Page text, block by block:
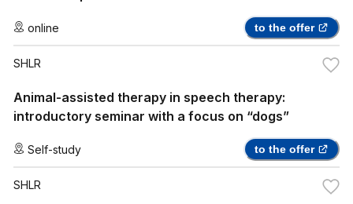
online to the offer
SHLR
Animal-assisted therapy in speech therapy:
introductory seminar with a focus on “dogs”
Self-study to the offer
SHLR